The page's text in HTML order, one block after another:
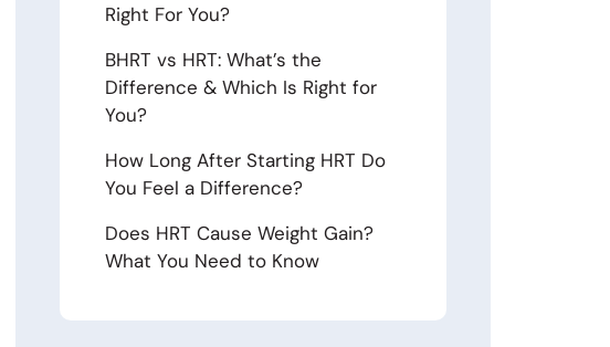
Right For You?
BHRT vs HRT: What’s the
Difference & Which Is Right for
You?
How Long After Starting HRT Do
You Feel a Difference?
Does HRT Cause Weight Gain?
What You Need to Know